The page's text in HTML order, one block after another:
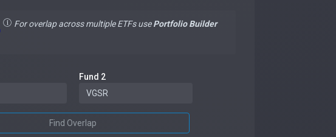
For overlap across multiple ETFs usePortfolio Builder
Fund 2
Find Overlap